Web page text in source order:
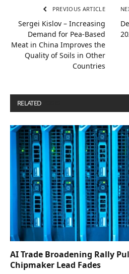
PREVIOUS ARTICLE
Sergei Kislov – Increasing
Demand for Pea-Based
Meat in China Improves the
Quality of Soils in Other
Countries
RELATED
AI Trade Broadening Rally
Chipmaker Lead Fades